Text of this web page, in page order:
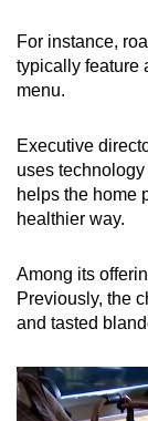
For instance,
typically feature
menu.
Executive
uses
helps the home
healthier way.
Among its
Previously, the
and tasted